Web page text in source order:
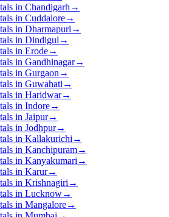
in Chandigarh →
in Cuddalore→
in Dharmapuri →
in Dindigul →
in Erode→
in Gandhinagar→
in Gurgaon →
in Guwahati →
in Haridwar→
in Indore→
in Jaipur→
in Jodhpur→
in Kallakurichi →
in Kanchipuram→
in Kanyakumari →
in Karur→
in Krishnagiri →
in Lucknow→
in Mangalore→